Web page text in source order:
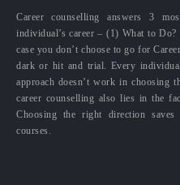
Career counselling answers 3
individual’s career – (1) What to
case you don’t choose to go for
dark or hit and trial. Every
approach doesn’t work in choosing
career counselling also lies in the
Choosing the right direction
courses.